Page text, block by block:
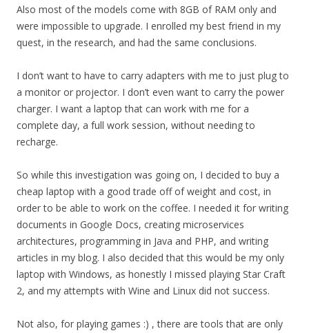
Also most of the models come with 8GB of RAM only and
were impossible to upgrade. I enrolled my best friend in my
quest, in the research, and had the same conclusions.
I don’t want to have to carry adapters with me to just plug to
a monitor or projector. I don’t even want to carry the power
charger. I want a laptop that can work with me for a
complete day, a full work session, without needing to
recharge.
So while this investigation was going on, I decided to buy a
cheap laptop with a good trade off of weight and cost, in
order to be able to work on the coffee. I needed it for writing
documents in Google Docs, creating microservices
architectures, programming in Java and PHP, and writing
articles in my blog. I also decided that this would be my only
laptop with Windows, as honestly I missed playing Star Craft
2, and my attempts with Wine and Linux did not success.
Not also, for playing games :) , there are tools that are only